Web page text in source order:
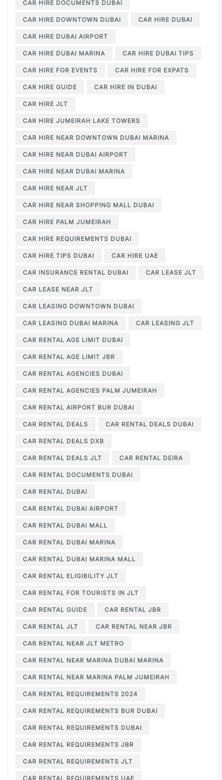
CAR HIRE DOCUMENTS DUBAI
CAR HIRE DOWNTOWN DUBAI CAR HIRE DUBAI
CAR HIRE DUBAI AIRPORT
CAR HIRE DUBAI MARINA CAR HIRE DUBAI TIPS
CAR HIRE FOR EVENTS CAR HIRE FOR EXPATS
CAR HIRE GUIDE CAR HIRE IN DUBAI
CAR HIRE JLT
CAR HIRE JUMEIRAH LAKE TOWERS
CAR HIRE NEAR DOWNTOWN DUBAI MARINA
CAR HIRE NEAR DUBAI AIRPORT
CAR HIRE NEAR DUBAI MARINA
CAR HIRE NEAR JLT
CAR HIRE NEAR SHOPPING MALL DUBAI
CAR HIRE PALM JUMEIRAH
CAR HIRE REQUIREMENTS DUBAI
CAR HIRE TIPS DUBAI CAR HIRE UAE
CAR INSURANCE RENTAL DUBAI CAR LEASE JLT
CAR LEASE NEAR JLT
CAR LEASING DOWNTOWN DUBAI
CAR LEASING DUBAI MARINA CAR LEASING JLT
CAR RENTAL AGE LIMIT DUBAI
CAR RENTAL AGE LIMIT JBR
CAR RENTAL AGENCIES DUBAI
CAR RENTAL AGENCIES PALM JUMEIRAH
CAR RENTAL AIRPORT BUR DUBAI
CAR RENTAL DEALS CAR RENTAL DEALS DUBAI
CAR RENTAL DEALS DXB
CAR RENTAL DEALS JLT CAR RENTAL DEIRA
CAR RENTAL DOCUMENTS DUBAI
CAR RENTAL DUBAI
CAR RENTAL DUBAI AIRPORT
CAR RENTAL DUBAI MALL
CAR RENTAL DUBAI MARINA
CAR RENTAL DUBAI MARINA MALL
CAR RENTAL ELIGIBILITY JLT
CAR RENTAL FOR TOURISTS IN JLT
CAR RENTAL GUIDE CAR RENTAL JBR
CAR RENTAL JLT CAR RENTAL NEAR JBR
CAR RENTAL NEAR JLT METRO
CAR RENTAL NEAR MARINA DUBAI MARINA
CAR RENTAL NEAR MARINA PALM JUMEIRAH
CAR RENTAL REQUIREMENTS 2024
CAR RENTAL REQUIREMENTS BUR DUBAI
CAR RENTAL REQUIREMENTS DUBAI
CAR RENTAL REQUIREMENTS JBR
CAR RENTAL REQUIREMENTS JLT
CAR RENTAL REQUIREMENTS UAE